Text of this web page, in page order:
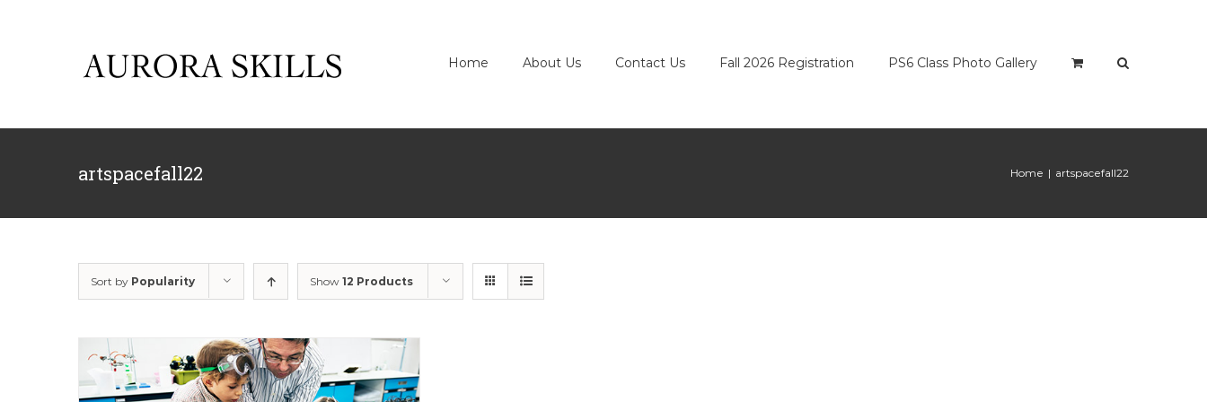
Home About Us Contact Us Fall 2026 Registration PS6 Class Photo Gallery
artspacefall22 Home | artspacefall22
Sort by Popularity Show 12 Products